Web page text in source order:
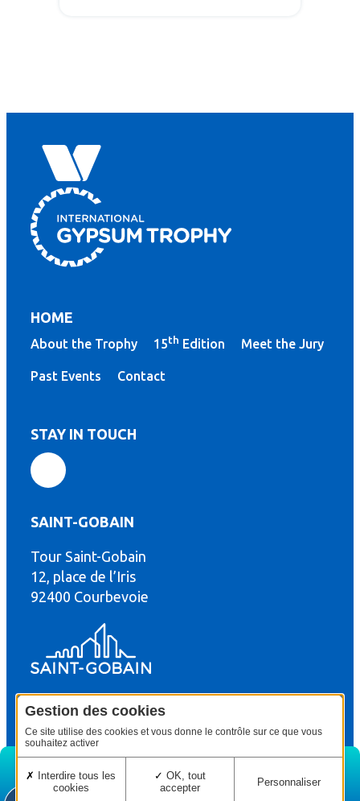
HOME
About the Trophy 15th Edition Meet the Jury
Past Events Contact
STAY IN TOUCH
SAINT-GOBAIN
Tour Saint-Gobain
12, place de l’Iris
92400 Courbevoie
© Copyright : Saint-Gobain Gyproc 2024
Gestion des cookies
Ce site utilise des cookies et vous donne le contrôle sur ce que vous
souhaitez activer
Interdire tous les
cookies
OK, tout
accepter
Personnaliser